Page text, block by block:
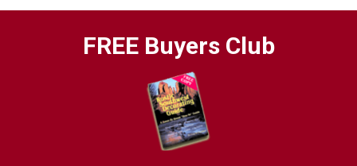
FREE Buyers Club